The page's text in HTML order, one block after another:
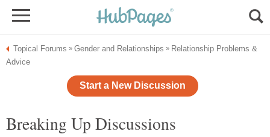
Topical Forums » Gender and Relationships » Relationship Problems &
Advice
Start a New Discussion
Breaking Up Discussions